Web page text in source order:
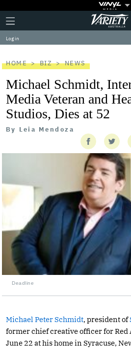
Plus
Icon
Click
to
expand
the
Menu
Variety
Log in
HOME BIZ NEWS
Michael Schmidt,
Media Veteran and
Studios, Dies at 52
By Leia Mendoza
Deadline
Michael Peter Schmidt, president of
former chief creative officer for Red
June 22 at his home in Syracuse,